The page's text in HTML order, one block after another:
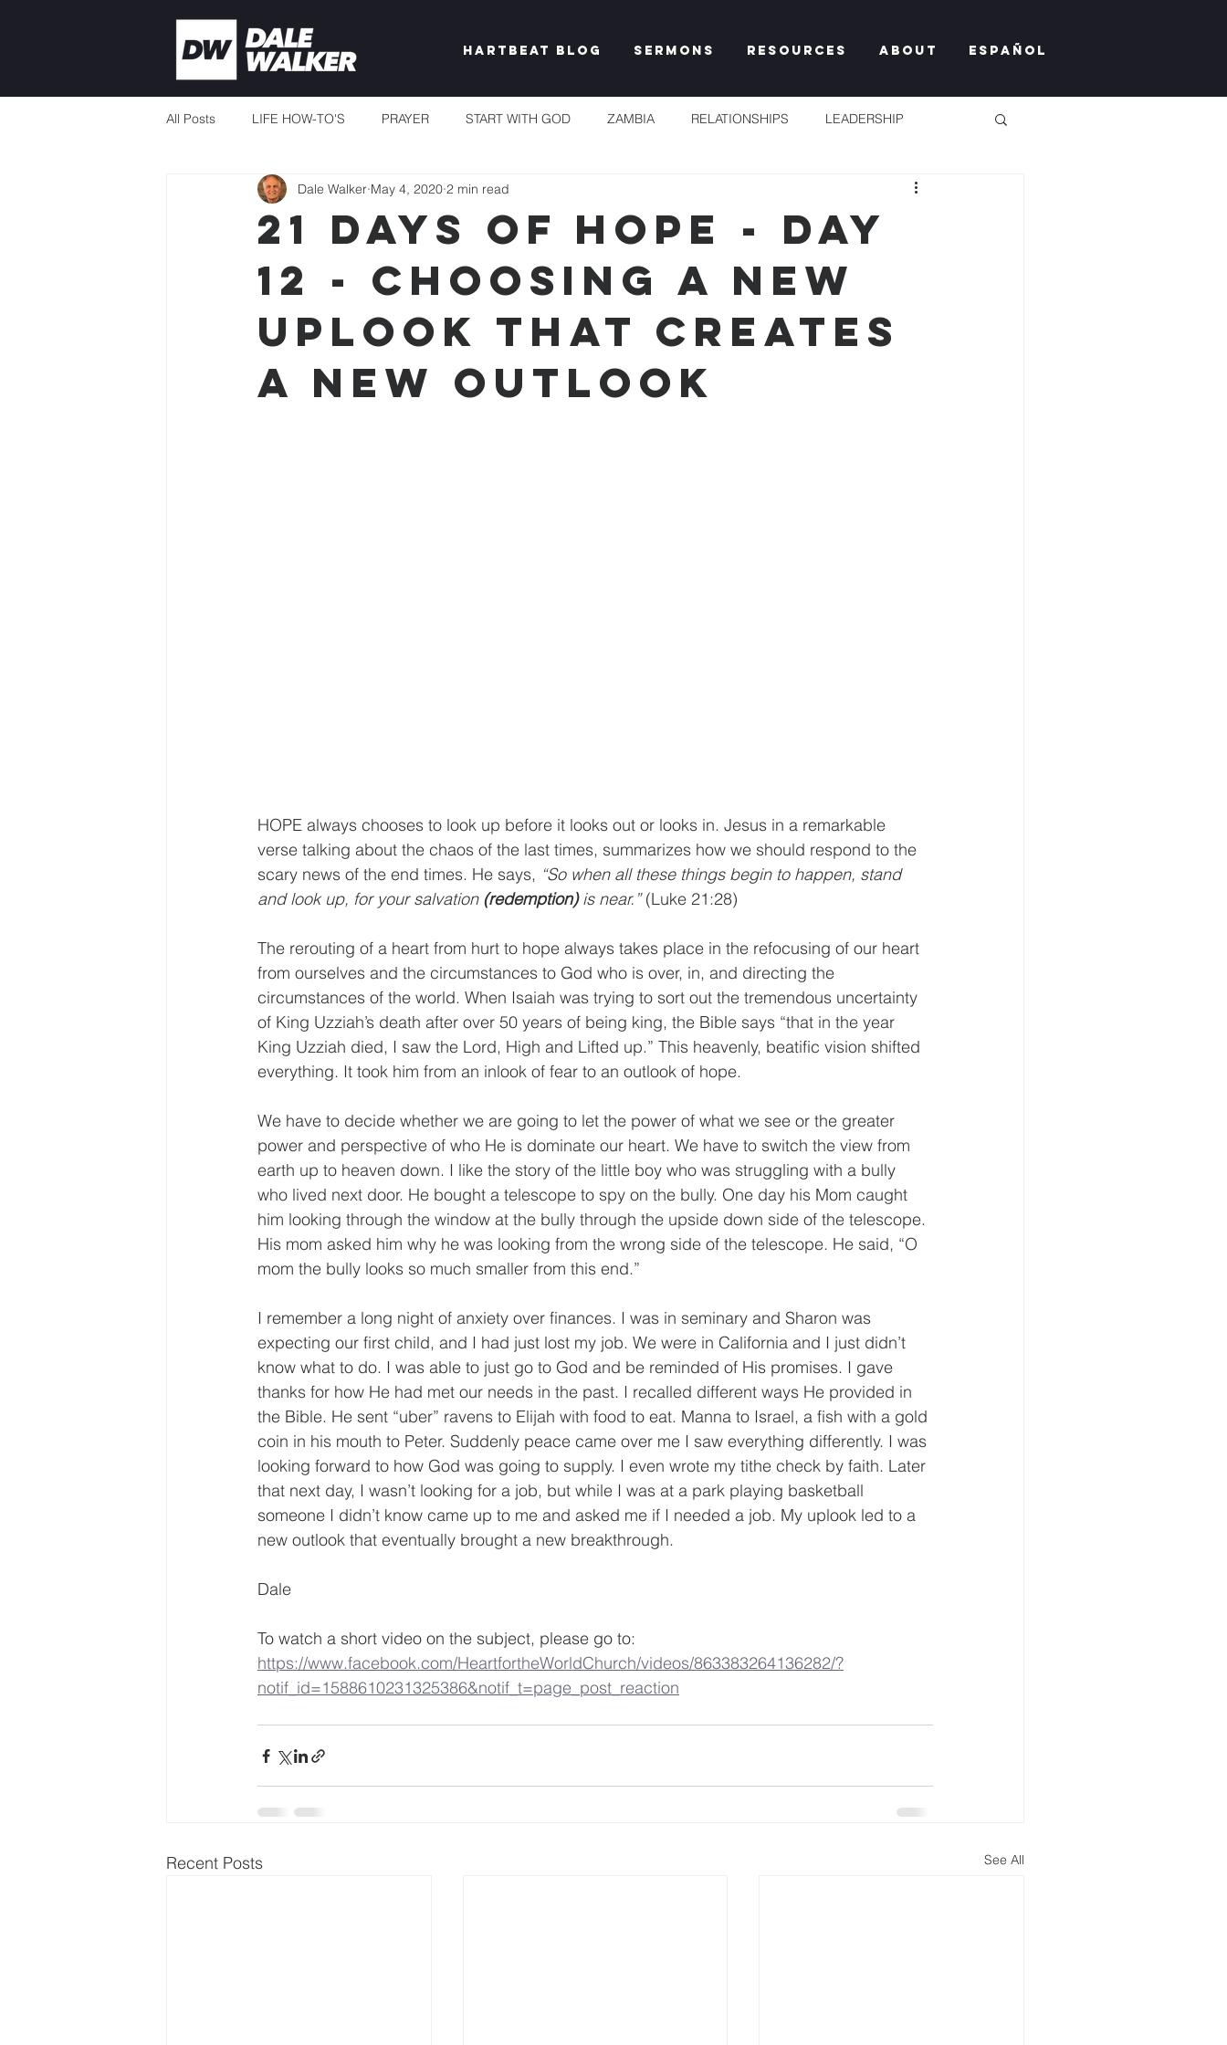
Hartbeat Blog Sermons Resources About Español
All Posts LIFE HOW-TO'S PRAYER START WITH GOD ZAMBIA RELATIONSHIPS LEADERSHIP
CURRENT EVENTS MISSIONS TAKE HEART
THERE'S ALWAYS ENOUGH IDENTITY & PURPOSE PROPHECY & DECLARATION PLENTY TOO MUCH
TEACHING TO CHANGE LIVES UNSHAKEABLE IT'S NOT FAIR GRACE FREEDOM
21 Days of Hope - Day
12 - Choosing a New
Uplook That Creates
a New Outlook
Dale Walker May 4, 2020 2 min read
HOPE always chooses to look up before it looks out or looks in. Jesus in a remarkable
verse talking about the chaos of the last times, summarizes how we should respond to the
scary news of the end times. He says, “So when all these things begin to happen, stand
and look up, for your salvation (redemption) is near.” (Luke 21:28)
The rerouting of a heart from hurt to hope always takes place in the refocusing of our heart
from ourselves and the circumstances to God who is over, in, and directing the
circumstances of the world. When Isaiah was trying to sort out the tremendous uncertainty
of King Uzziah’s death after over 50 years of being king, the Bible says “that in the year
King Uzziah died, I saw the Lord, High and Lifted up.” This heavenly, beatific vision shifted
everything. It took him from an inlook of fear to an outlook of hope.
We have to decide whether we are going to let the power of what we see or the greater
power and perspective of who He is dominate our heart. We have to switch the view from
earth up to heaven down. I like the story of the little boy who was struggling with a bully
who lived next door. He bought a telescope to spy on the bully. One day his Mom caught
him looking through the window at the bully through the upside down side of the telescope.
His mom asked him why he was looking from the wrong side of the telescope. He said, “O
mom the bully looks so much smaller from this end.”
I remember a long night of anxiety over finances. I was in seminary and Sharon was
expecting our first child, and I had just lost my job. We were in California and I just didn’t
know what to do. I was able to just go to God and be reminded of His promises. I gave
thanks for how He had met our needs in the past. I recalled different ways He provided in
the Bible. He sent “uber” ravens to Elijah with food to eat. Manna to Israel, a fish with a gold
coin in his mouth to Peter. Suddenly peace came over me I saw everything differently. I was
looking forward to how God was going to supply. I even wrote my tithe check by faith. Later
that next day, I wasn’t looking for a job, but while I was at a park playing basketball
someone I didn’t know came up to me and asked me if I needed a job. My uplook led to a
new outlook that eventually brought a new breakthrough.
Dale
To watch a short video on the subject, please go to:
https://www.facebook.com/HeartfortheWorldChurch/videos/863383264136282/?
notif_id=1588610231325386&notif_t=page_post_reaction
Recent Posts See All